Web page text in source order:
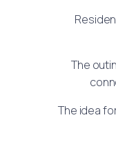
The
The idea